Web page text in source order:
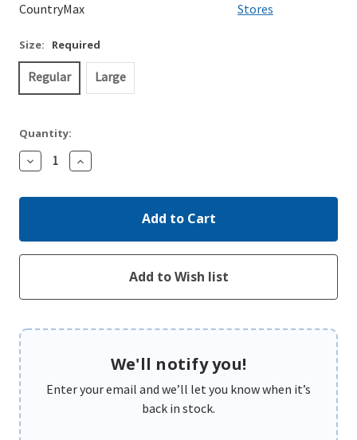
CountryMax
Stores
Size: Required
Regular Large
Quantity:
Decrease
Quantity:
Increase
Quantity:
We'll notify you!
Enter your email and we’ll let you know when it’s
back in stock.